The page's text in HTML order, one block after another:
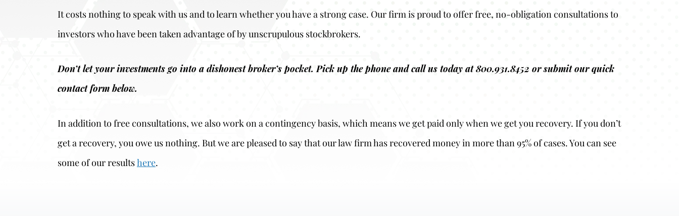
It costs nothing to speak with us and to learn whether you have a strong case. Our firm is proud to offer free, no-obligation consultations to
investors who have been taken advantage of by unscrupulous stockbrokers.
Don’t let your investments go into a dishonest broker’s pocket. Pick up the phone and call us today at 800.931.8452 or submit our quick
contact form below.
In addition to free consultations, we also work on a contingency basis, which means we get paid only when we get you recovery. If you don’t
get a recovery, you owe us nothing. But we are pleased to say that our law firm has recovered money in more than 95% of cases. You can see
some of our resultshere.